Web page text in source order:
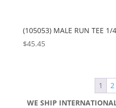
(105053) MALE RUN TEE 1/
$45.45
1 2
WE SHIP